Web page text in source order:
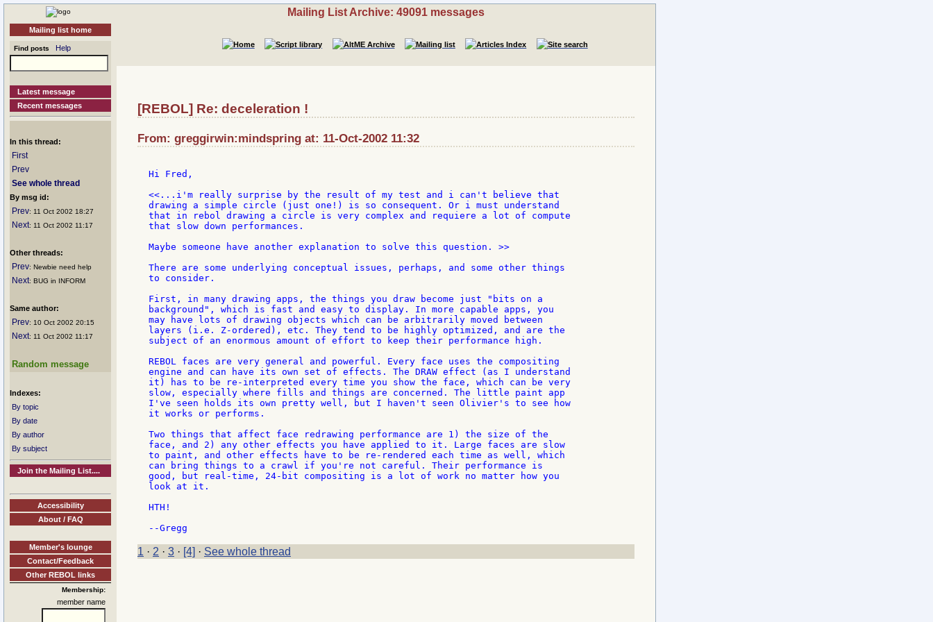
Mailing list home
Find posts Help
Latest message
Recent messages
In this thread:
First
Prev
See whole thread
By msg id:
Prev: 11 Oct 2002 18:27
Next: 11 Oct 2002 11:17
Other threads:
Prev: Newbie need help
Next: BUG in INFORM
Same author:
Prev: 10 Oct 2002 20:15
Next: 11 Oct 2002 11:17
Random message
Indexes:
By topic
By date
By author
By subject
Join the Mailing List....
Accessibility
About / FAQ
Member's lounge
Contact/Feedback
Other REBOL links
Membership:
member name
Mailing List Archive: 49091 messages
[REBOL] Re: deceleration !
From: greggirwin:mindspring at: 11-Oct-2002 11:32
Hi Fred,
<<...i'm really surprise by the result of my test and i can't believe that
drawing a simple circle (just one!) is so consequent. Or i must understand
that in rebol drawing a circle is very complex and requiere a lot of compute
that slow down performances.
Maybe someone have another explanation to solve this question. >>
There are some underlying conceptual issues, perhaps, and some other things
to consider.
First, in many drawing apps, the things you draw become just "bits on a
background", which is fast and easy to display. In more capable apps, you
may have lots of drawing objects which can be arbitrarily moved between
layers (i.e. Z-ordered), etc. They tend to be highly optimized, and are the
subject of an enormous amount of effort to keep their performance high.
REBOL faces are very general and powerful. Every face uses the compositing
engine and can have its own set of effects. The DRAW effect (as I understand
it) has to be re-interpreted every time you show the face, which can be very
slow, especially where fills and things are concerned. The little paint app
I've seen holds its own pretty well, but I haven't seen Olivier's to see how
it works or performs.
Two things that affect face redrawing performance are 1) the size of the
face, and 2) any other effects you have applied to it. Large faces are slow
to paint, and other effects have to be re-rendered each time as well, which
can bring things to a crawl if you're not careful. Their performance is
good, but real-time, 24-bit compositing is a lot of work no matter how you
look at it.
HTH!
1 · 2 · 3 · [4] · See whole thread